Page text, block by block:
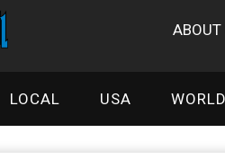
ABOUT
LOCAL USA WORLD